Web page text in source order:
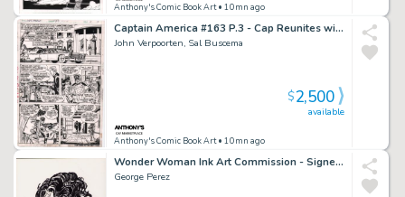
Anthony's Comic Book Art• 10mn ago
Captain America #163 P.3 - Cap Reunites with Peggy - Signed - 1973
John Verpoorten, Sal Buscema
Anthony's Comic Book Art• 10mn ago
available
$2,500
Wonder Woman Ink Art Commission - Signed 1999
George Perez